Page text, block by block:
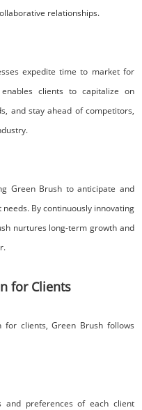
relationships.
expedite time to market for
clients to capitalize on
and stay ahead of competitors,
Green Brush to anticipate and
By continuously innovating
nurtures long-term growth and
for Clients
for clients, Green Brush follows
and preferences of each client